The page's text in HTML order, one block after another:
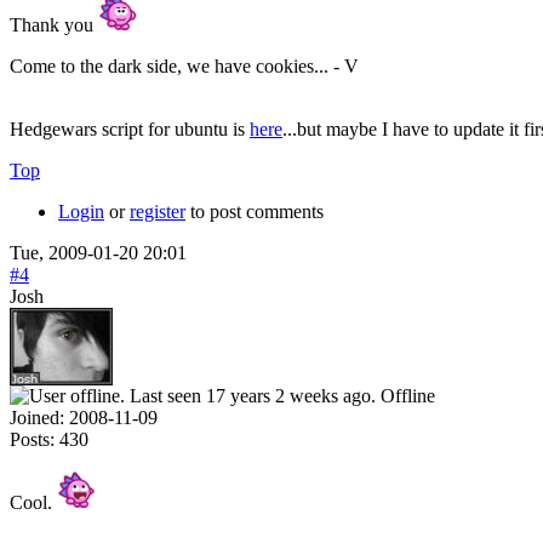
Thank you
Come to the dark side, we have cookies... - V
Hedgewars script for ubuntu is here...but maybe I have to update it
Top
Login orregisterto post comments
Tue, 2009-01-20 20:01
#4
Josh
Offline
Joined: 2008-11-09
Posts: 430
Cool.